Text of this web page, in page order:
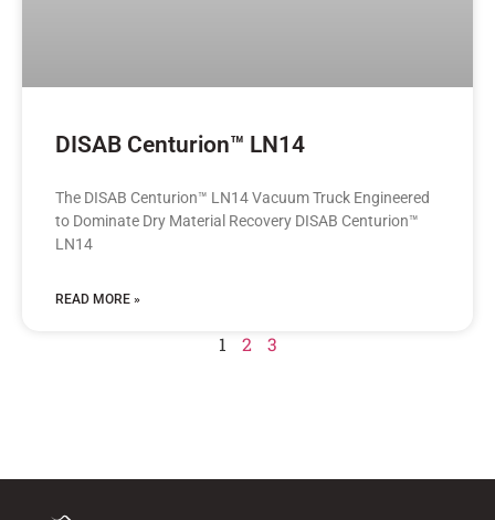
DISAB Centurion™ LN14
The DISAB Centurion™ LN14 Vacuum Truck Engineered
to Dominate Dry Material Recovery DISAB Centurion™
LN14
READ MORE »
1 2 3